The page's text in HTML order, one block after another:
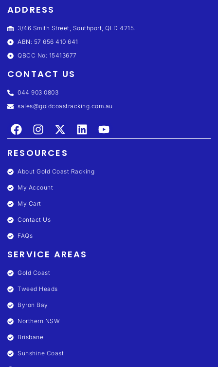
ADDRESS
3/46 Smith Street, Southport, QLD 4215.
ABN: 57 656 410 641
QBCC No: 15413677
CONTACT US
044 903 0803
sales@goldcoastracking.com.au
RESOURCES
About Gold Coast Racking
My Account
My Cart
Contact Us
FAQs
SERVICE AREAS
Gold Coast
Tweed Heads
Byron Bay
Northern NSW
Brisbane
Sunshine Coast